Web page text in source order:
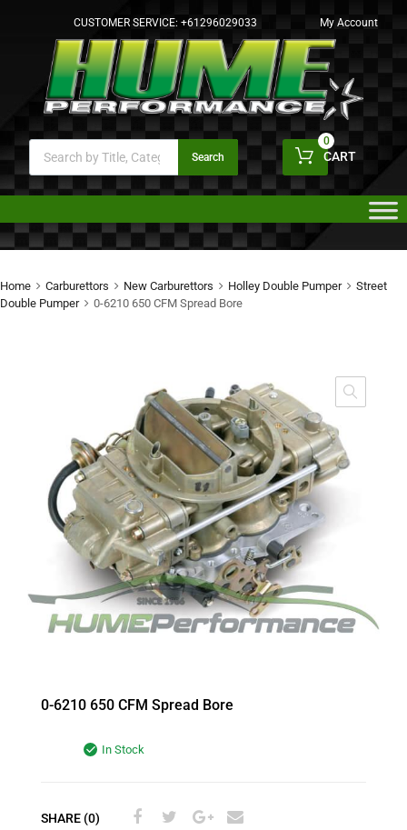
CUSTOMER SERVICE: +61296029033 My Account
Search CART
0
Home Carburettors New Carburettors Holley Double Pumper
Street
Double Pumper
0-6210 650 CFM Spread Bore
0-6210 650 CFM Spread Bore
In Stock
SHARE (0)